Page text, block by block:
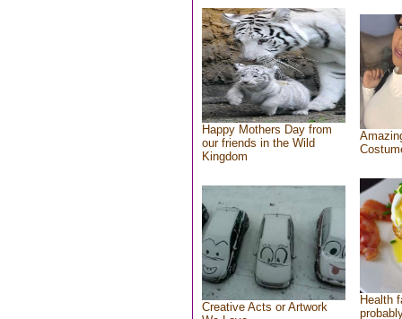
Happy Mothers Day from
our friends in the Wild
Kingdom
Creative Acts or Artwork
Health